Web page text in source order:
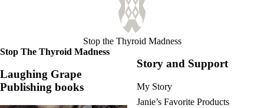
Stop the Thyroid Madness
Stop The Thyroid Madness
Laughing Grape
Publishing books
Story and Support
My Story
Janie’s Favorite Products